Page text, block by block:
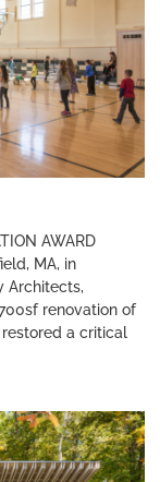
AWARD
MA, in
Architects,
renovation of
a critical